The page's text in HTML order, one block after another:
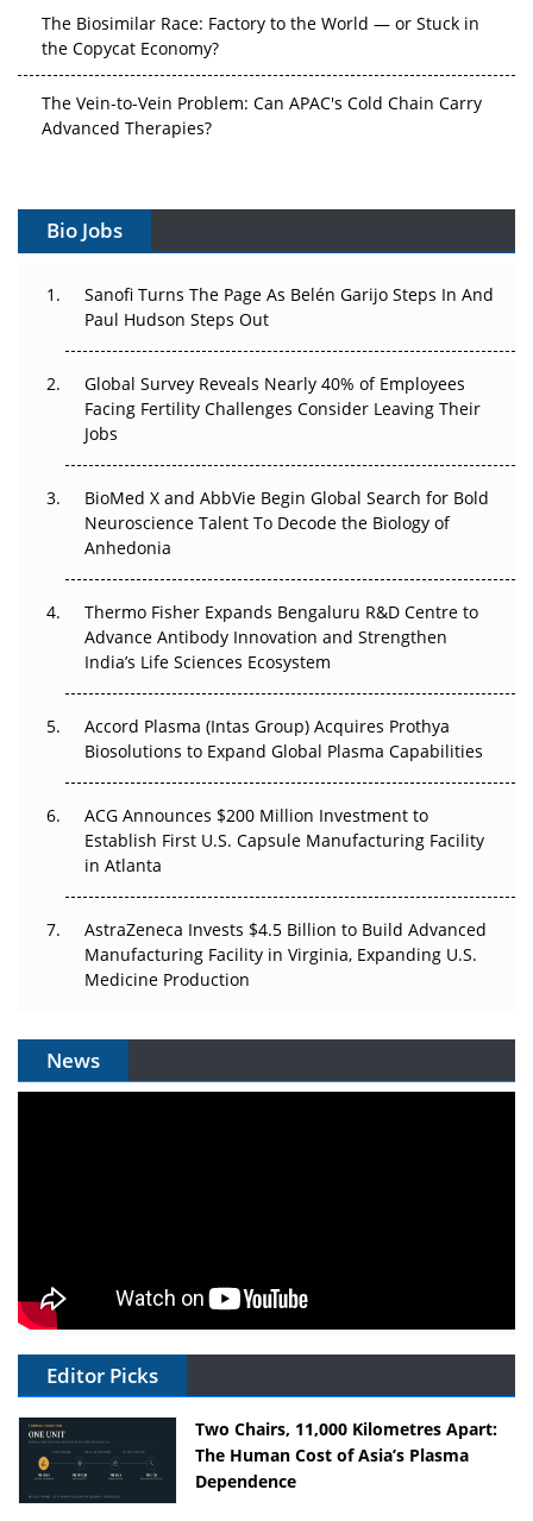
The Biosimilar Race: Factory to the World — or Stuck in
the Copycat Economy?
The Vein-to-Vein Problem: Can APAC's Cold Chain Carry
Advanced Therapies?
Can APAC Build Radioligand Therapy Before the Atoms
The Great Biopharma Reset: 50 Developments That
Changed Everything in H1 2026
Beyond the Trial: Can Real-World Evidence Earn
Regulatory Trust in APAC?
Beyond the Obvious Giant: Where APAC's Clinical Trials
Go Next
Can APAC Biomanufacturing Decarbonise Without
Pricing Itself Out?
Bio Jobs
Sanofi Turns The Page As Belén Garijo Steps In And
Paul Hudson Steps Out
Global Survey Reveals Nearly 40% of Employees
Facing Fertility Challenges Consider Leaving Their
Jobs
BioMed X and AbbVie Begin Global Search for Bold
Neuroscience Talent To Decode the Biology of
Anhedonia
Thermo Fisher Expands Bengaluru R&D Centre to
Advance Antibody Innovation and Strengthen
India’s Life Sciences Ecosystem
Accord Plasma (Intas Group) Acquires Prothya
Biosolutions to Expand Global Plasma Capabilities
ACG Announces $200 Million Investment to
Establish First U.S. Capsule Manufacturing Facility
in Atlanta
AstraZeneca Invests $4.5 Billion to Build Advanced
Manufacturing Facility in Virginia, Expanding U.S.
Medicine Production
News
Editor Picks
Two Chairs, 11,000 Kilometres Apart:
The Human Cost of Asia’s Plasma
Dependence